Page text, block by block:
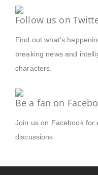
Follow us on
Find out what’s
breaking news and
characters.
Be a fan on
Join us on Facebook for
discussions.